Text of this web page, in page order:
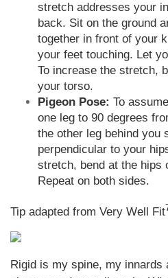
stretch addresses your
back. Sit on the ground
together in front of your
your feet touching. Let
To increase the stretch,
your torso.
Pigeon Pose: To
one leg to 90 degrees
the other leg behind you
perpendicular to your
stretch, bend at the hips
Repeat on both sides.
Tip adapted from Very Well Fit
Rigid is my spine, my innards